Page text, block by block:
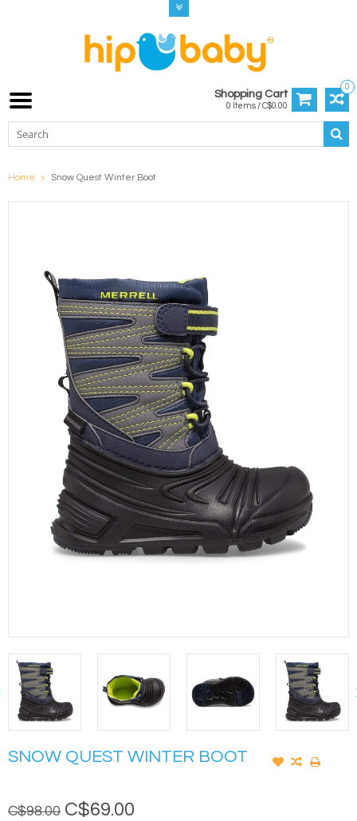
0
Shopping Cart
0 Items / C$0.00
Home Snow Quest Winter Boot
SNOW QUEST WINTER BOOT
C$98.00 C$69.00